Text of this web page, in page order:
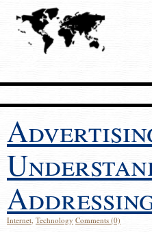
Internet, Technology Comments (0)